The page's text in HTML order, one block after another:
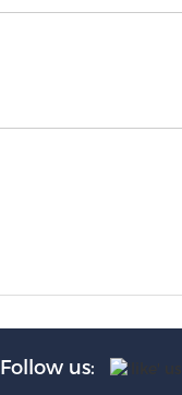
Follow us: